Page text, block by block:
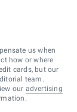
us when
how or where
cards, but our
team.
our advertising